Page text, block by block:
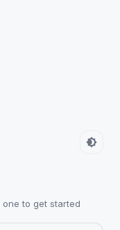
to get started